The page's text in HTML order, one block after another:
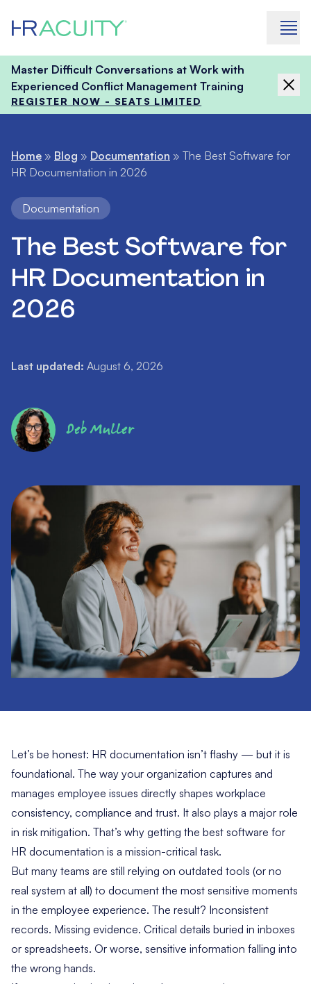
Master Difficult Conversations at Work with
Experienced Conflict Management Training
REGISTER NOW - SEATS LIMITED
Home » Blog » Documentation » The Best Software for
HR Documentation in 2026
Documentation
The Best Software for
HR Documentation in
2026
Last updated: August 6, 2026
Deb Muller
Let’s be honest: HR documentation isn’t flashy — but it is
foundational. The way your organization captures and
manages employee issues directly shapes workplace
consistency, compliance and trust. It also plays a major role
in risk mitigation. That’s why getting the best software for
HR documentation is a mission-critical task.
But many teams are still relying on outdated tools (or no
real system at all) to document the most sensitive moments
in the employee experience. The result? Inconsistent
records. Missing evidence. Critical details buried in inboxes
or spreadsheets. Or worse, sensitive information falling into
the wrong hands.